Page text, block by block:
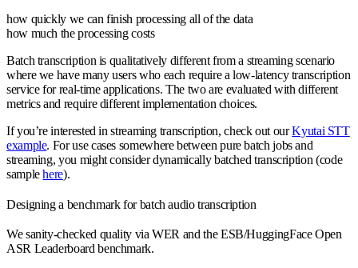
how quickly we can finish processing all of the data
how much the processing costs
Batch transcription is qualitatively different from a streaming scenario
where we have many users who each require a low-latency transcription
service for real-time applications. The two are evaluated with different
metrics and require different implementation choices.
If you’re interested in streaming transcription, check out ourKyutai STT
example. For use cases somewhere between pure batch jobs and
streaming, you might consider dynamically batched transcription (code
samplehere).
Designing a benchmark for batch audio transcription
We sanity-checked quality via WER and the ESB/HuggingFace Open
ASR Leaderboard benchmark.